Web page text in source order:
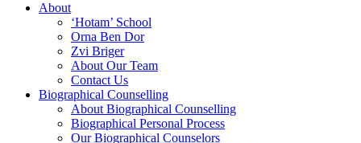
About
‘Hotam’ School
Orna Ben Dor
Zvi Briger
About Our Team
Contact Us
Biographical Counselling
About Biographical Counselling
Biographical Personal Process
Our Biographical Counselors